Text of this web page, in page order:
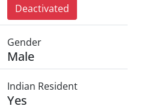
Deactivated
Gender
Male
Indian Resident
Yes